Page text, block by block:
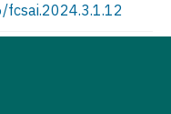
fcsai.2024.3.1.12